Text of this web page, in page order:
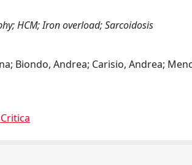
HCM; Iron overload; Sarcoidosis
Biondo, Andrea; Carisio, Andrea;